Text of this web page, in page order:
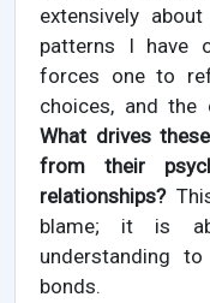
extensively
patterns I have
forces one to
choices, and the
What drives
from their
relationships?
blame; it is
understanding
bonds.